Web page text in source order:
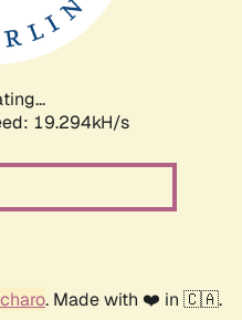
19.294kH/s
. Made with ❤️ in 🇨🇦.